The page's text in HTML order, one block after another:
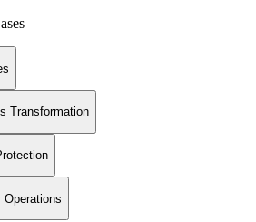
Transformation
Operations